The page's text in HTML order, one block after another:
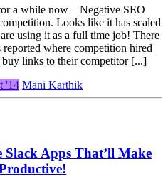
a while now – Negative SEO
Looks like it has scaled
using it as a full time job! There
reported where competition hired
links to their competitor [...]
'14 Mani Karthik
Slack Apps That’ll Make